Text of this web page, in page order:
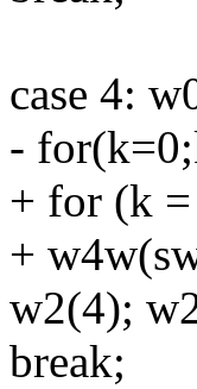
case 4:
-
+ for (k
+
w2(4);
break;